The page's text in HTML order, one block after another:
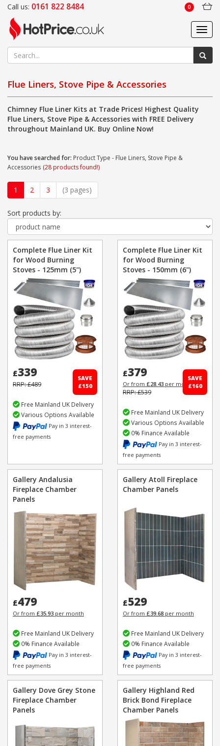
Call us: 0161 822 8484 0
Flue Liners, Stove Pipe & Accessories
Chimney Flue Liner Kits at Trade Prices! Highest Quality
Flue Liners, Stove Pipe & Accessories with FREE Delivery
throughout Mainland UK. Buy Online Now!
You have searched for: Product Type - Flue Liners, Stove Pipe &
Accessories (28 products found!)
1 2 3 (3 pages)
Sort products by:
Complete Flue Liner Kit
for Wood Burning
Stoves - 125mm (5")
£339
RRP: £489
SAVE
£150
Free Mainland UK Delivery
Various Options Available
Pay in 3 interest-
free payments
Complete Flue Liner Kit
for Wood Burning
Stoves - 150mm (6")
£379
Or from £28.43 per month
RRP: £539
SAVE
£160
Free Mainland UK Delivery
Various Options Available
0% Finance Available
Pay in 3 interest-
free payments
Gallery Andalusia
Fireplace Chamber
Panels
£479
Or from £35.93 per month
Free Mainland UK Delivery
0% Finance Available
Pay in 3 interest-
free payments
Gallery Atoll Fireplace
Chamber Panels
£529
Or from £39.68 per month
Free Mainland UK Delivery
0% Finance Available
Pay in 3 interest-
free payments
Gallery Dove Grey Stone
Fireplace Chamber
Panels
Gallery Highland Red
Brick Bond Fireplace
Chamber Panels